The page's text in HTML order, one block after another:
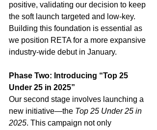
positive, validating our decision to keep
the soft launch targeted and low-key.
Building this foundation is essential as
we position RETA for a more expansive
industry-wide debut in January.
Phase Two: Introducing “Top 25
Under 25 in 2025”
Our second stage involves launching a
new initiative—the Top 25 Under 25 in
2025. This campaign not only